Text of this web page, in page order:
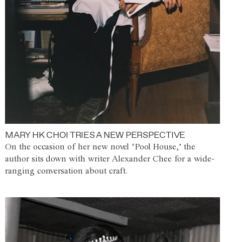
MARY HK CHOI TRIES A NEW PERSPECTIVE
On the occasion of her new novel ‘Pool House,’ the
author sits down with writer Alexander Chee for a wide-
ranging conversation about craft.